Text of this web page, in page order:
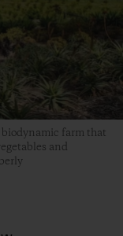
farm that
and